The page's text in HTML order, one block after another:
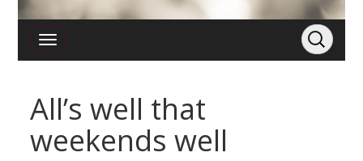
All’s well that
weekends well